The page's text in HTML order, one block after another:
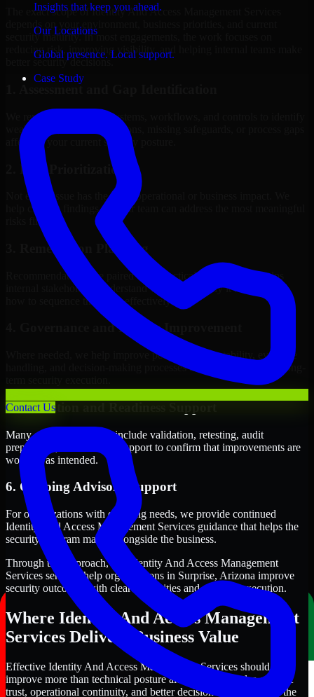
Insights that keep you ahead.
Our Locations
Global presence. Local support.
Case Study
Contact Us
The exact scope of Identity And Access Management Services
depends on your environment, business priorities, and current
security maturity. In most engagements, the work focuses on
reducing risk, improving visibility, and helping internal teams make
better security decisions.
We review the relevant systems, workflows, and controls to identify
weaknesses, misconfigurations, missing safeguards, or process gaps
affecting your current security posture.
2. Risk Prioritization
Not every issue has the same operational or business impact. We
help classify findings so your team can address the most meaningful
risks first.
3. Remediation Planning
Recommendations are paired with practical guidance that helps
internal stakeholders understand what to fix, why it matters, and
how to sequence the work effectively.
4. Governance and Process Improvement
Where needed, we help improve policies, accountability, evidence
handling, and decision-making processes that support stronger long-
5. Validation and Readiness Support
Many engagements also include validation, retesting, audit
preparation, or follow-up support to confirm that improvements are
working as intended.
6. Ongoing Advisory Support
For organizations with evolving needs, we provide continued
Identity And Access Management Services guidance that helps the
security program mature alongside the business.
Through this approach, our Identity And Access Management
Services services help organizations in Surprise, Arizona improve
security outcomes with clearer priorities and stronger execution.
Where Identity And Access Management
Services Delivers Business Value
Effective Identity And Access Management Services should
improve more than technical posture alone. It should also support
trust, operational continuity, and better decision-making across the